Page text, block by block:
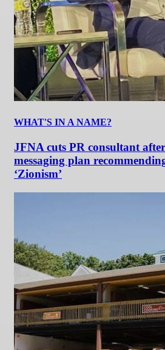
WHAT'S IN A NAME?
JFNA cuts PR consultant
messaging plan
‘Zionism’